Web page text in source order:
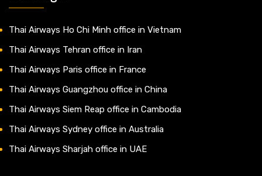
Thai Airways Ho Chi Minh office in Vietnam
Thai Airways Tehran office in Iran
Thai Airways Paris office in France
Thai Airways Guangzhou office in China
Thai Airways Siem Reap office in Cambodia
Thai Airways Sydney office in Australia
Thai Airways Sharjah office in UAE